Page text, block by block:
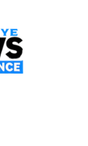
impact
announced a
SeaNews |